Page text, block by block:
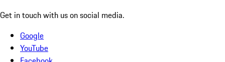
Get in touch with us on social media.
Google
YouTube